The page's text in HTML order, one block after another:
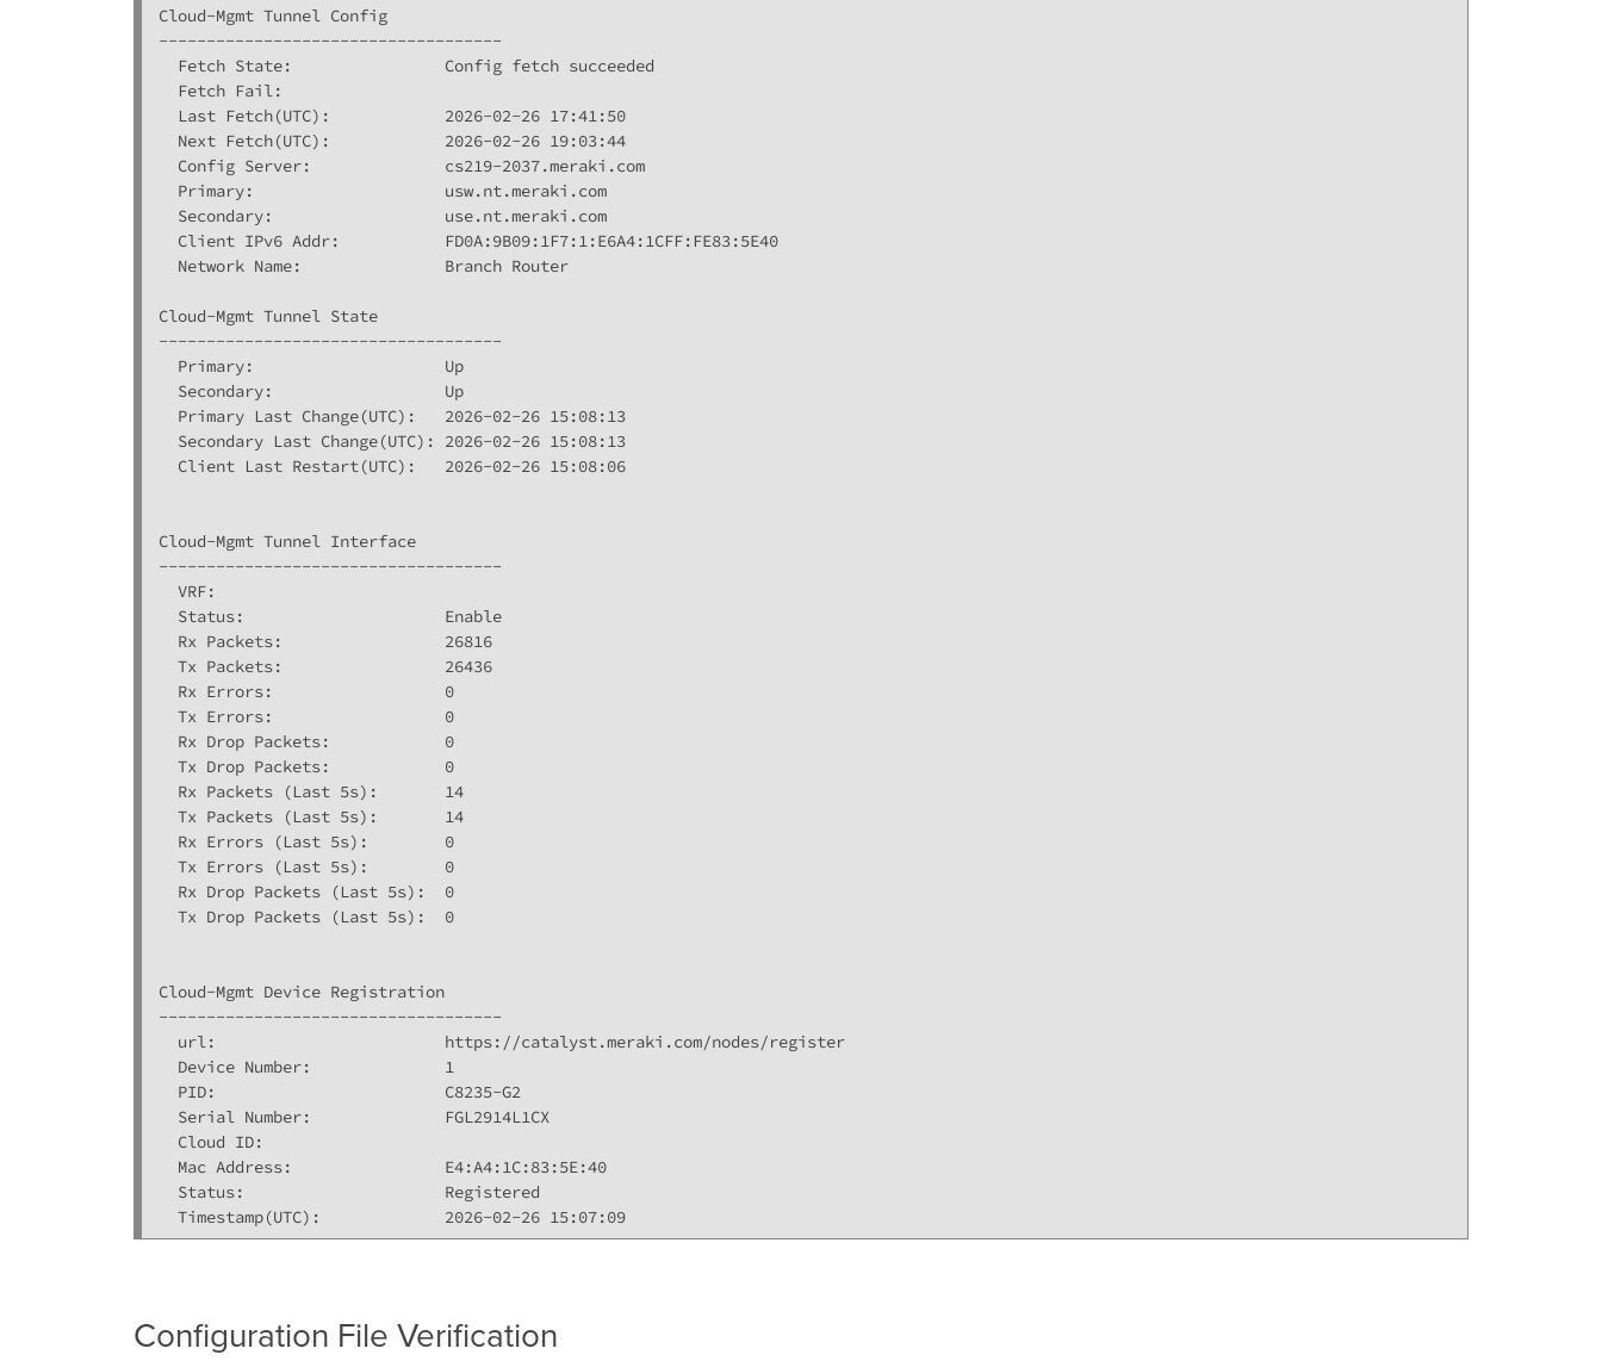
Cloud-Mgmt Tunnel Config
------------------------------------
  Fetch State:                Config fetch succeeded
  Fetch Fail:
  Last Fetch(UTC):            2026-02-26 17:41:50
  Next Fetch(UTC):            2026-02-26 19:03:44
  Config Server:              cs219-2037.meraki.com
  Primary:                    usw.nt.meraki.com
  Secondary:                  use.nt.meraki.com
  Client IPv6 Addr:           FD0A:9B09:1F7:1:E6A4:1CFF:FE83:5E40
  Network Name:               Branch Router
Cloud-Mgmt Tunnel State
------------------------------------
  Primary:                    Up
  Secondary:                  Up
  Primary Last Change(UTC):   2026-02-26 15:08:13
  Secondary Last Change(UTC): 2026-02-26 15:08:13
  Client Last Restart(UTC):   2026-02-26 15:08:06
Cloud-Mgmt Tunnel Interface
------------------------------------
  VRF:
  Status:                     Enable
  Rx Packets:                 26816
  Tx Packets:                 26436
  Rx Errors:                  0
  Tx Errors:                  0
  Rx Drop Packets:            0
  Tx Drop Packets:            0
  Rx Packets (Last 5s):       14
  Tx Packets (Last 5s):       14
  Rx Errors (Last 5s):        0
  Tx Errors (Last 5s):        0
  Rx Drop Packets (Last 5s):  0
  Tx Drop Packets (Last 5s):  0
Cloud-Mgmt Device Registration
------------------------------------
  url:                        https://catalyst.meraki.com/nodes/register
  Device Number:              1
  PID:                        C8235-G2
  Serial Number:              FGL2914L1CX
  Cloud ID:
  Mac Address:                E4:A4:1C:83:5E:40
  Status:                     Registered
  Timestamp(UTC):             2026-02-26 15:07:09
Configuration File Verification